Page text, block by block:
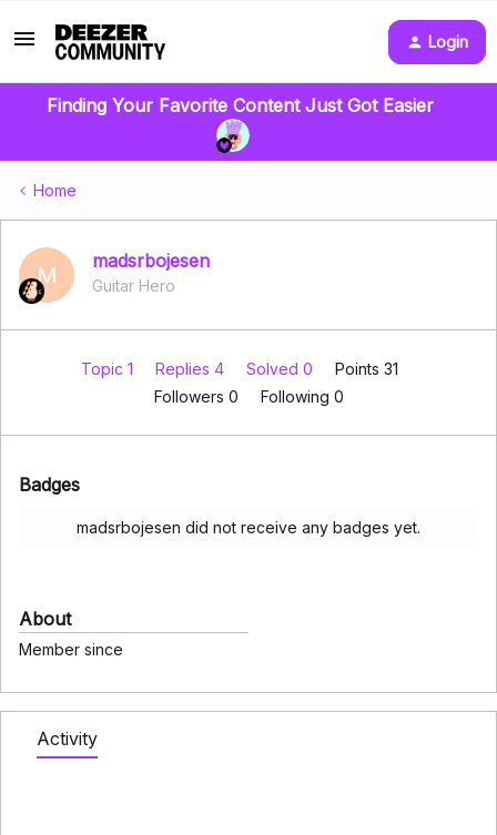
Login
Finding Your Favorite Content Just Got Easier
Home
M
madsrbojesen
Guitar Hero
Topic 1 Replies 4 Solved 0
Points 31
Followers 0 Following 0
Badges
madsrbojesen did not receive any badges yet.
About
Member since
Activity